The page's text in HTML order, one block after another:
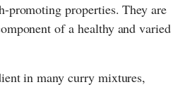
promoting properties. They are
of a healthy and varied
in many curry mixtures,